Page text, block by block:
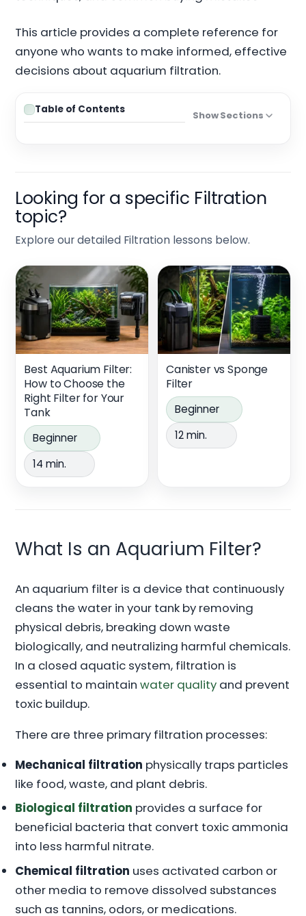
This article provides a complete reference for
anyone who wants to make informed, effective
decisions about aquarium filtration.
Table of Contents Show Sections
Looking for a specific Filtration
topic?
Explore our detailed Filtration lessons below.
Best Aquarium Filter:
How to Choose the
Right Filter for Your
Tank
Beginner
14 min.
Canister vs Sponge
Filter
Beginner
12 min.
What Is an Aquarium Filter?
An aquarium filter is a device that continuously
cleans the water in your tank by removing
physical debris, breaking down waste
biologically, and neutralizing harmful chemicals.
In a closed aquatic system, filtration is
essential to maintainwater quality and prevent
toxic buildup.
There are three primary filtration processes:
Mechanical filtration physically traps particles
like food, waste, and plant debris.
Biological filtration provides a surface for
beneficial bacteria that convert toxic ammonia
into less harmful nitrate.
Chemical filtration uses activated carbon or
other media to remove dissolved substances
such as tannins, odors, or medications.